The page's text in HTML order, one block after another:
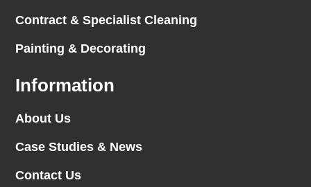
Contract & Specialist Cleaning
Painting & Decorating
Information
About Us
Case Studies & News
Contact Us